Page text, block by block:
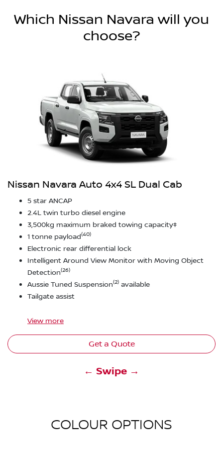
Which Nissan Navara will you
choose?
Nissan Navara Auto 4x4 SL Dual Cab
5 star ANCAP
2.4L twin turbo diesel engine
3,500kg maximum braked towing capacity‡
1 tonne payload(40)
Electronic rear differential lock
Intelligent Around View Monitor with Moving Object
Detection(26)
Aussie Tuned Suspension(2) available
Tailgate assist
View more
Get a Quote
← Swipe →
COLOUR OPTIONS